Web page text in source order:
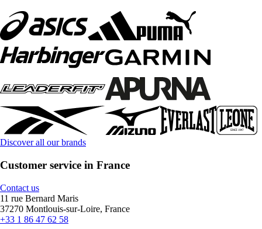
Discover all our brands
Customer service in France
Contact us
11 rue Bernard Maris
37270 Montlouis-sur-Loire, France
+33 1 86 47 62 58